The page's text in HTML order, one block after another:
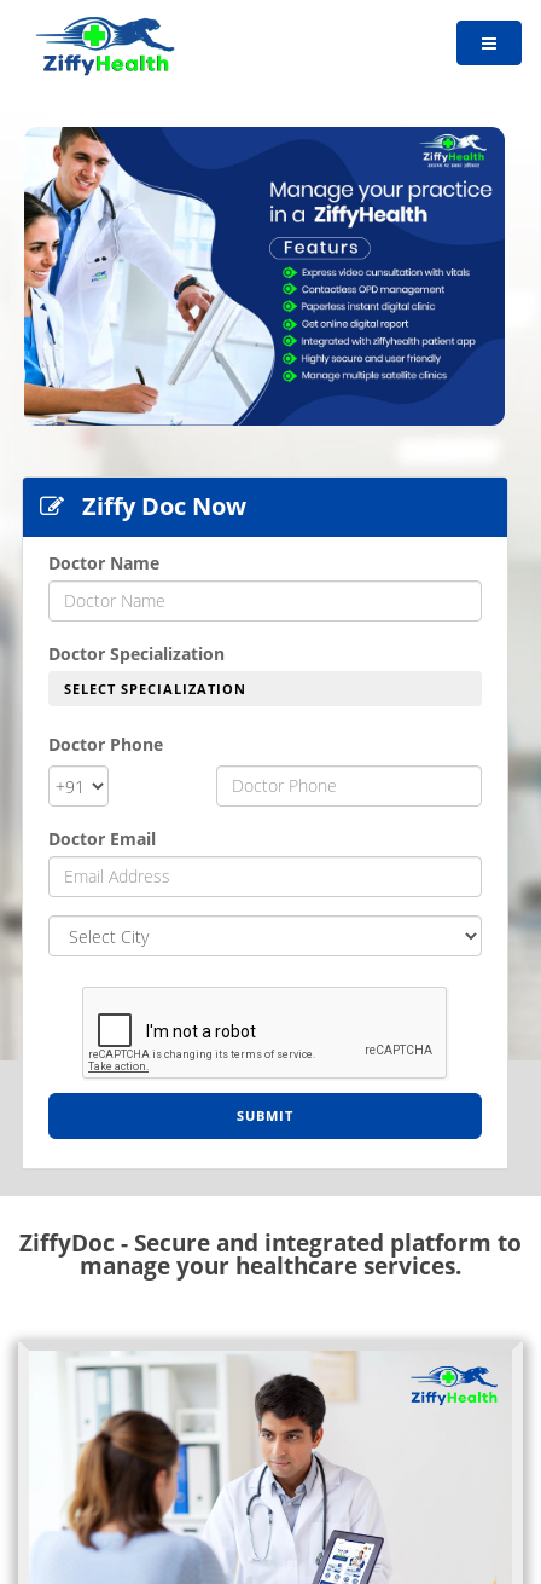
Ziffy Doc Now
Doctor Name
Doctor Specialization
SELECT SPECIALIZATION
Doctor Phone
Doctor Email
SUBMIT
ZiffyDoc - Secure and integrated platform to
manage your healthcare services.